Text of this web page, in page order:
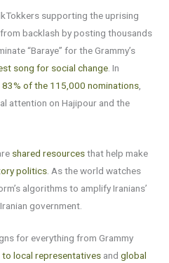
supporting the uprising
backlash by posting thousands
“Baraye” for the Grammy’s
song for social change . In
83% of the 115,000 nominations
attention on Hajipour and the
shared resourcesthat help make
politics . As the world watches
algorithms to amplify Iranians’
government.
for everything from Grammy
local representatives andglobal